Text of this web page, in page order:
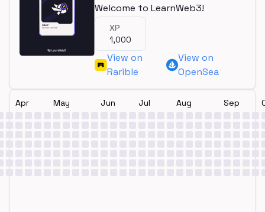
Welcome to LearnWeb3!
XP
1,000
View on
Rarible
View on
OpenSea
Apr May Jun Jul Aug Sep